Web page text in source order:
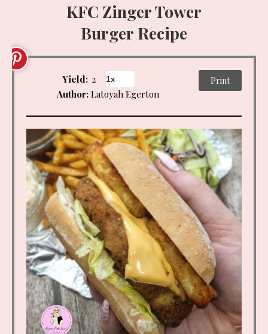
KFC Zinger Tower
Burger Recipe
Yield: 2
Author: Latoyah Egerton
Print